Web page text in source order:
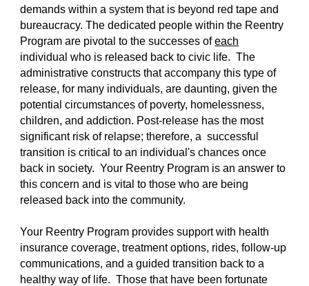
demands within a system that is beyond red tape and
bureaucracy. The dedicated people within the Reentry
Program are pivotal to the successes ofeach
individual who is released back to civic life. The
administrative constructs that accompany this type of
release, for many individuals, are daunting, given the
potential circumstances of poverty, homelessness,
children, and addiction. Post-release has the most
significant risk of relapse; therefore, a successful
transition is critical to an individual's chances once
back in society. Your Reentry Program is an answer to
this concern and is vital to those who are being
released back into the community.
Your Reentry Program provides support with health
insurance coverage, treatment options, rides, follow-up
communications, and a guided transition back to a
healthy way of life. Those that have been fortunate